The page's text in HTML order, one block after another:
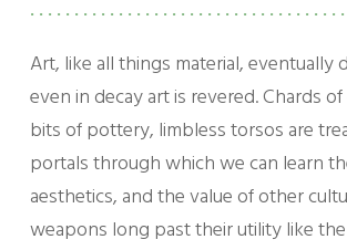
Art, like all things material, eventually
even in decay art is revered. Chards
bits of pottery, limbless torsos are
portals through which we can learn
aesthetics, and the value of other
weapons long past their utility like